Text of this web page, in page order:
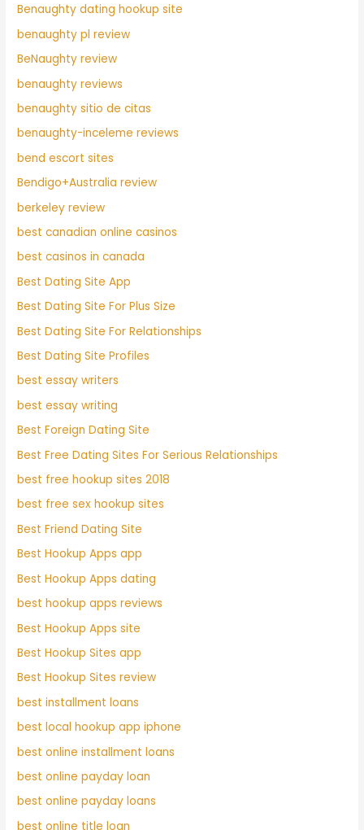
Benaughty dating hookup site
benaughty pl review
BeNaughty review
benaughty reviews
benaughty sitio de citas
benaughty-inceleme reviews
bend escort sites
Bendigo+Australia review
berkeley review
best canadian online casinos
best casinos in canada
Best Dating Site App
Best Dating Site For Plus Size
Best Dating Site For Relationships
Best Dating Site Profiles
best essay writers
best essay writing
Best Foreign Dating Site
Best Free Dating Sites For Serious Relationships
best free hookup sites 2018
best free sex hookup sites
Best Friend Dating Site
Best Hookup Apps app
Best Hookup Apps dating
best hookup apps reviews
Best Hookup Apps site
Best Hookup Sites app
Best Hookup Sites review
best installment loans
best local hookup app iphone
best online installment loans
best online payday loan
best online payday loans
best online title loan